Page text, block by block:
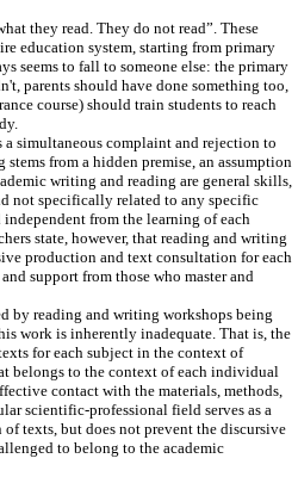
they read. They do not read”. These
education system, starting from primary
seems to fall to someone else: the primary
parents should have done something too,
course) should train students to reach
simultaneous complaint and rejection to
from a hidden premise, an assumption
writing and reading are general skills,
not specifically related to any specific
from the learning of each
state, however, that reading and writing
production and text consultation for each
support from those who master and
by reading and writing workshops being
work is inherently inadequate. That is, the
for each subject in the context of
belongs to the context of each individual
contact with the materials, methods,
scientific-professional field serves as a
texts, but does not prevent the discursive
to belong to the academic